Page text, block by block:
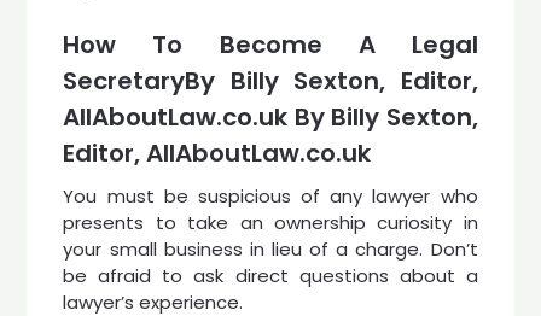
How To Become A Legal
SecretaryBy Billy Sexton, Editor,
AllAboutLaw.co.uk By Billy Sexton,
Editor, AllAboutLaw.co.uk
You must be suspicious of any lawyer who
presents to take an ownership curiosity in
your small business in lieu of a charge. Don’t
be afraid to ask direct questions about a
lawyer’s experience.